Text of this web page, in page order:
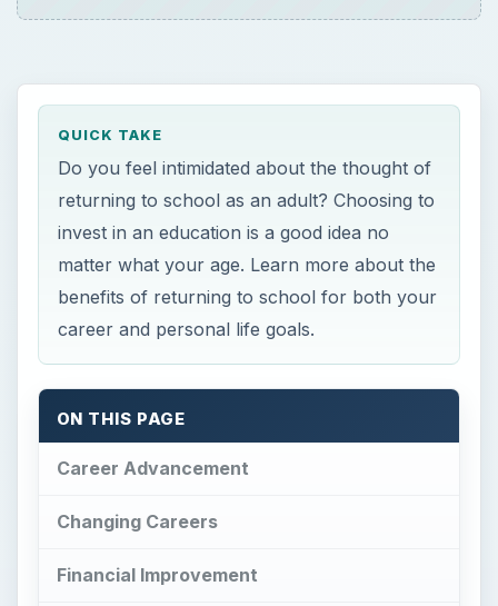
QUICK TAKE
Do you feel intimidated about the thought of
returning to school as an adult? Choosing to
invest in an education is a good idea no
matter what your age. Learn more about the
benefits of returning to school for both your
career and personal life goals.
ON THIS PAGE
Career Advancement
Changing Careers
Financial Improvement